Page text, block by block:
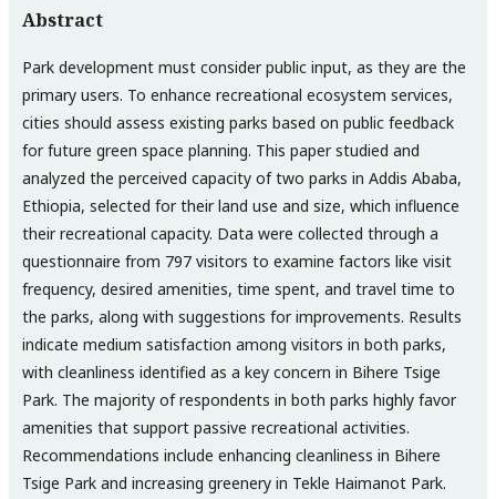
Abstract
Park development must consider public input, as they are the
primary users. To enhance recreational ecosystem services,
cities should assess existing parks based on public feedback
for future green space planning. This paper studied and
analyzed the perceived capacity of two parks in Addis Ababa,
Ethiopia, selected for their land use and size, which influence
their recreational capacity. Data were collected through a
questionnaire from 797 visitors to examine factors like visit
frequency, desired amenities, time spent, and travel time to
the parks, along with suggestions for improvements. Results
indicate medium satisfaction among visitors in both parks,
with cleanliness identified as a key concern in Bihere Tsige
Park. The majority of respondents in both parks highly favor
amenities that support passive recreational activities.
Recommendations include enhancing cleanliness in Bihere
Tsige Park and increasing greenery in Tekle Haimanot Park.